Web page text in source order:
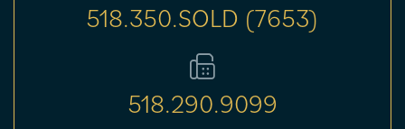
518.350.SOLD (7653)
518.290.9099